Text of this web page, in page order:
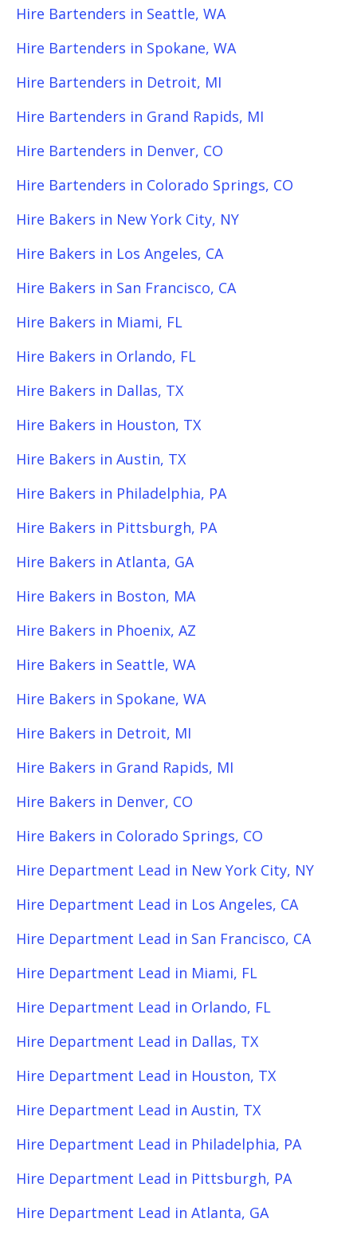
Hire Bartenders in Seattle, WA
Hire Bartenders in Spokane, WA
Hire Bartenders in Detroit, MI
Hire Bartenders in Grand Rapids, MI
Hire Bartenders in Denver, CO
Hire Bartenders in Colorado Springs, CO
Hire Bakers in New York City, NY
Hire Bakers in Los Angeles, CA
Hire Bakers in San Francisco, CA
Hire Bakers in Miami, FL
Hire Bakers in Orlando, FL
Hire Bakers in Dallas, TX
Hire Bakers in Houston, TX
Hire Bakers in Austin, TX
Hire Bakers in Philadelphia, PA
Hire Bakers in Pittsburgh, PA
Hire Bakers in Atlanta, GA
Hire Bakers in Boston, MA
Hire Bakers in Phoenix, AZ
Hire Bakers in Seattle, WA
Hire Bakers in Spokane, WA
Hire Bakers in Detroit, MI
Hire Bakers in Grand Rapids, MI
Hire Bakers in Denver, CO
Hire Bakers in Colorado Springs, CO
Hire Department Lead in New York City, NY
Hire Department Lead in Los Angeles, CA
Hire Department Lead in San Francisco, CA
Hire Department Lead in Miami, FL
Hire Department Lead in Orlando, FL
Hire Department Lead in Dallas, TX
Hire Department Lead in Houston, TX
Hire Department Lead in Austin, TX
Hire Department Lead in Philadelphia, PA
Hire Department Lead in Pittsburgh, PA
Hire Department Lead in Atlanta, GA